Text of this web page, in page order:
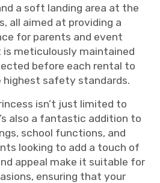
a soft landing area at the
all aimed at providing a
for parents and event
is meticulously maintained
before each rental to
highest safety standards.
isn’t just limited to
also a fantastic addition to
school functions, and
looking to add a touch of
appeal make it suitable for
ensuring that your